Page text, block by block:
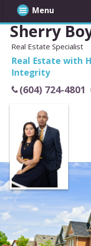
Sherry
Real Estate Specialist
Real Estate with
Integrity
(604) 724-4801
Menu